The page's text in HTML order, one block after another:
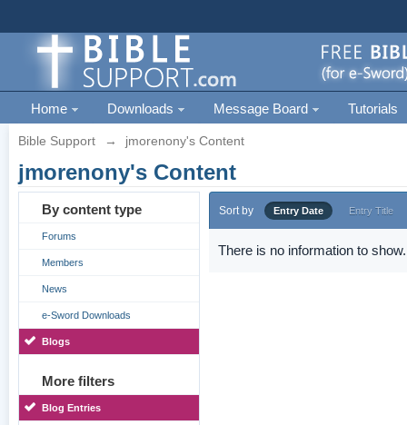
Home Downloads Message Board Tutorials
Bible Support → jmorenony's Content
jmorenony's Content
By content type
Forums
Members
News
e-Sword Downloads
Blogs
More filters
Blog Entries
Sort by Entry Date Entry Title
There is no information to show.